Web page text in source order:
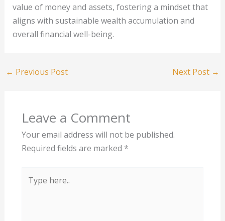
value of money and assets, fostering a mindset that
aligns with sustainable wealth accumulation and
overall financial well-being.
← Previous Post Next Post →
Leave a Comment
Your email address will not be published.
Required fields are marked *
here..